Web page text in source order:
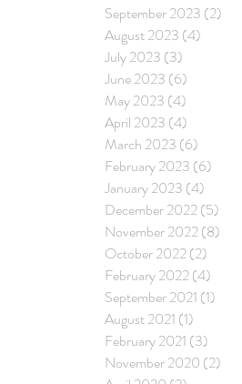
September 2023 (2)
August 2023 (4)
July 2023 (3)
June 2023 (6)
May 2023 (4)
April 2023 (4)
March 2023 (6)
February 2023 (6)
January 2023 (4)
December 2022(5)
November 2022(8)
October 2022(2)
February 2022(4)
September 2021 (1)
August 2021 (1)
February 2021 (3)
November 2020 (2)